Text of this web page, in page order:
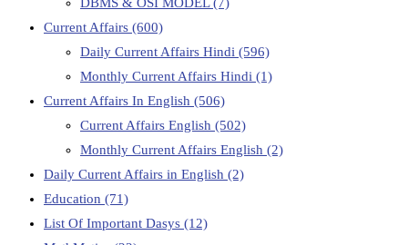
DBMS & OSI MODEL(7)
Current Affairs (600)
Daily Current Affairs Hindi (596)
Monthly Current Affairs Hindi (1)
Current Affairs In English (506)
Current Affairs English (502)
Monthly Current Affairs English (2)
Daily Current Affairs in English (2)
Education (71)
List Of Important Dasys (12)